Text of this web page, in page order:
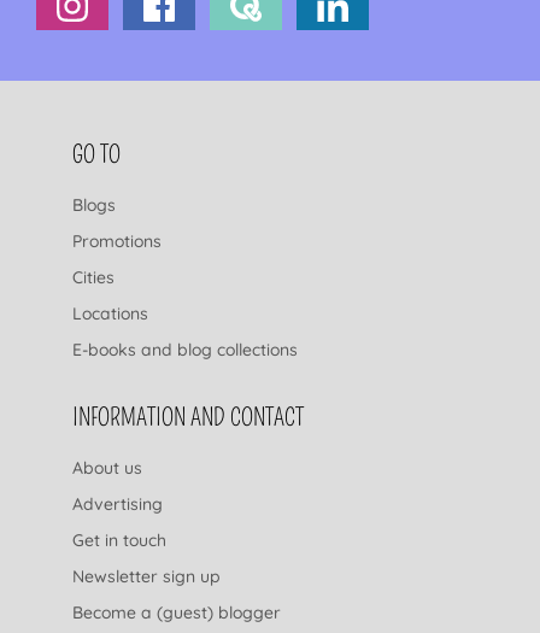
FOOTER NAVIGATION
GO TO
Blogs
Promotions
Cities
Locations
E-books and blog collections
INFORMATION AND CONTACT
About us
Advertising
Get in touch
Newsletter sign up
Become a (guest) blogger